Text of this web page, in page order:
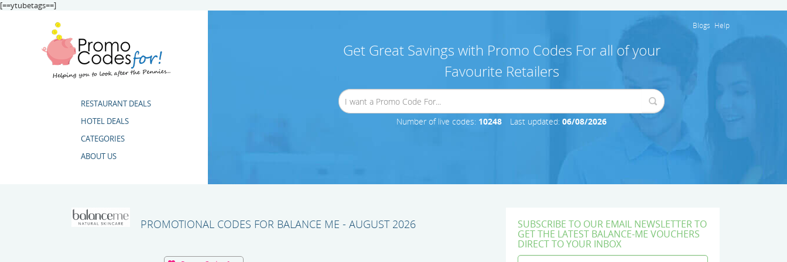
[==ytubetags==]
RESTAURANT DEALS
HOTEL DEALS
CATEGORIES
ABOUT US
Blogs Help
Get Great Savings with Promo Codes For all of your
Favourite Retailers
Number of live codes: 10248 Last updated: 06/08/2026
PROMOTIONAL CODES FOR BALANCE ME - AUGUST 2026 SUBSCRIBE TO OUR EMAIL NEWSLETTER TO
GET THE LATEST BALANCE-ME VOUCHERS
DIRECT TO YOUR INBOX